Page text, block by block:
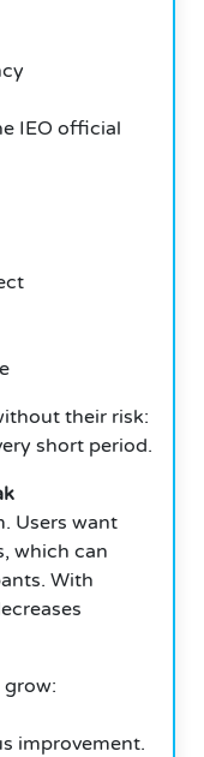
IEO official
their risk:
short period.
Users want
which can
With
grow:
improvement.